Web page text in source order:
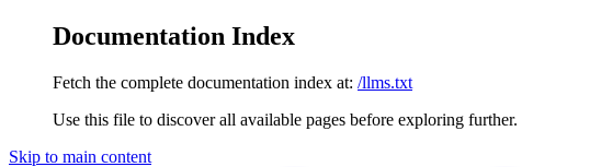
Documentation Index
Fetch the complete documentation index at: /llms.txt
Use this file to discover all available pages before exploring further.
Skip to main content